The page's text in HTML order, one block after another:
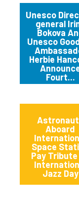
Unesco
general
Bokova
Unesco
Herbie
Fourt...
Aboard
Space
Pay Tribute
Jazz Day